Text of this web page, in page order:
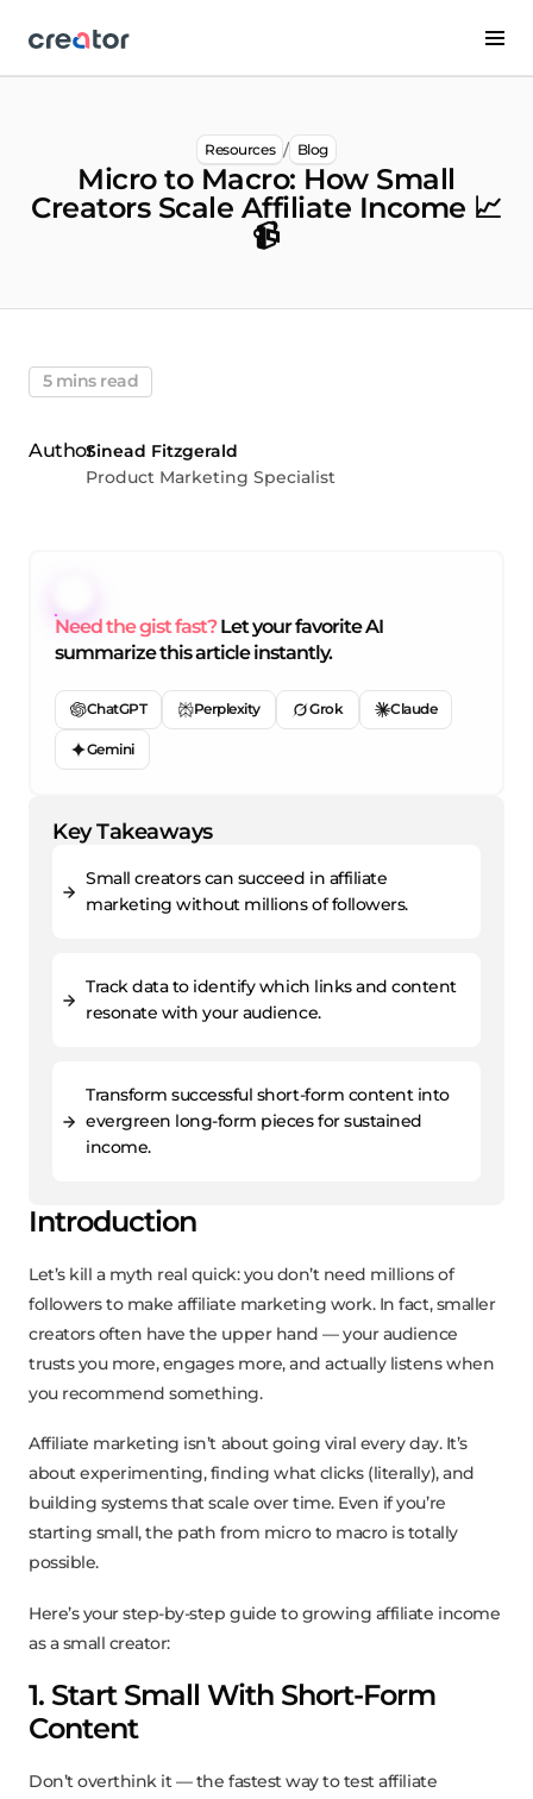
Resources / Blog
Micro to Macro: How Small
Creators Scale Affiliate Income 📈
📹
5 mins read
Sinead Fitzgerald
Product Marketing Specialist
Need the gist fast?Let your favorite AI
summarize this article instantly.
ChatGPT Perplexity Grok Claude
Gemini
Key Takeaways
Small creators can succeed in affiliate
marketing without millions of followers.
Track data to identify which links and content
resonate with your audience.
Transform successful short-form content into
evergreen long-form pieces for sustained
income.
Introduction
Let’s kill a myth real quick: you don’t need millions of
followers to make affiliate marketing work. In fact, smaller
creators often have the upper hand — your audience
trusts you more, engages more, and actually listens when
you recommend something.
Affiliate marketing isn’t about going viral every day. It’s
about experimenting, finding what clicks (literally), and
building systems that scale over time. Even if you’re
starting small, the path from micro to macro is totally
possible.
Here’s your step-by-step guide to growing affiliate income
as a small creator:
1. Start Small With Short-Form
Content
Don’t overthink it — the fastest way to test affiliate